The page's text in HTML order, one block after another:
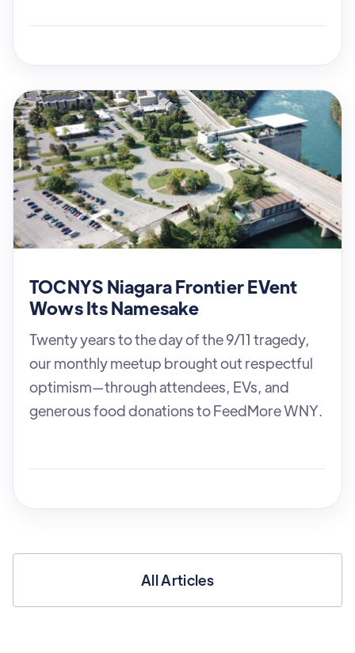
TOCNYS Niagara Frontier EVent
Wows Its Namesake
Twenty years to the day of the 9/11 tragedy,
our monthly meetup brought out respectful
optimism—through attendees, EVs, and
generous food donations to FeedMore WNY.
All Articles